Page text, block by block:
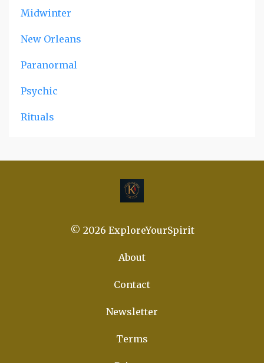
Midwinter
New Orleans
Paranormal
Psychic
Rituals
© 2026 ExploreYourSpirit
About
Contact
Newsletter
Terms